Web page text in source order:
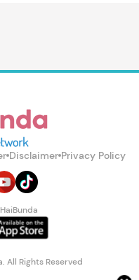
Disclaimer Privacy Policy
All Rights Reserved